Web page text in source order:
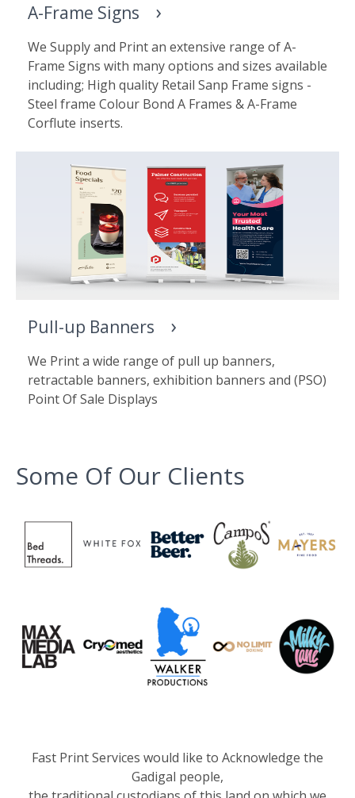
A-Frame Signs
We Supply and Print an extensive range of A-
Frame Signs with many options and sizes available
including; High quality Retail Sanp Frame signs -
Steel frame Colour Bond A Frames & A-Frame
Corflute inserts.
Pull-up Banners
We Print a wide range of pull up banners,
retractable banners, exhibition banners and (PSO)
Point Of Sale Displays
Some Of Our Clients
Fast Print Services would like to Acknowledge the
Gadigal people,